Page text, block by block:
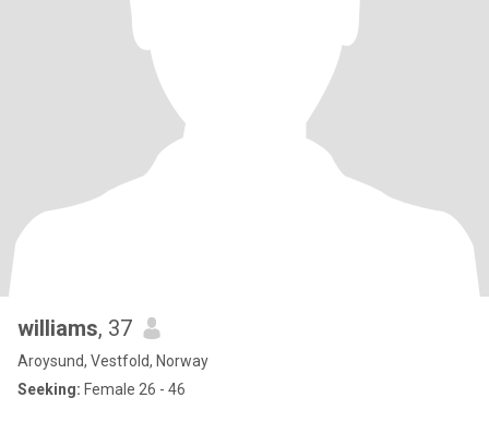
williams, 37
Aroysund, Vestfold, Norway
Seeking: Female 26 - 46